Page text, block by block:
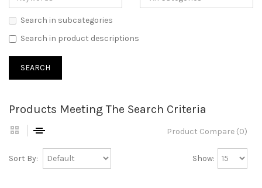
Search in subcategories
Search in product descriptions
Products Meeting The Search Criteria
Product Compare (0)
Sort By: Show: